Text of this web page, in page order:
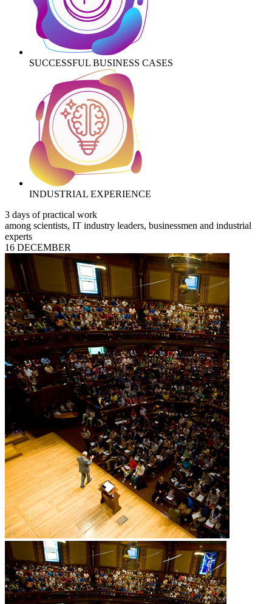
SUCCESSFUL BUSINESS CASES
INDUSTRIAL EXPERIENCE
3 days of practical work
among scientists, IT industry leaders, businessmen and industrial
experts
16 DECEMBER